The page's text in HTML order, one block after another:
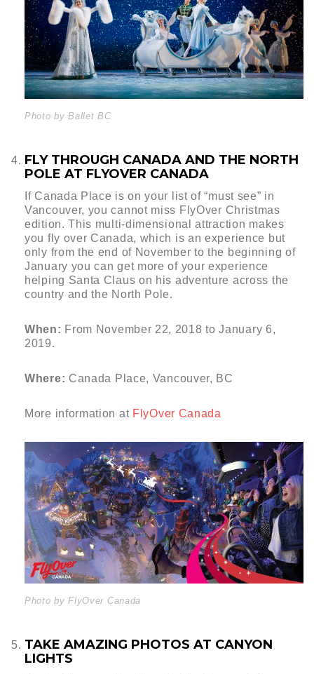
Photo by Ballet BC
FLY THROUGH CANADA AND THE NORTH
POLE AT FLYOVER CANADA
If Canada Place is on your list of “must see” in
Vancouver, you cannot miss FlyOver Christmas
edition. This multi-dimensional attraction makes
you fly over Canada, which is an experience but
only from the end of November to the beginning of
January you can get more of your experience
helping Santa Claus on his adventure across the
country and the North Pole.
When: From November 22, 2018 to January 6,
2019.
Where: Canada Place, Vancouver, BC
More information at FlyOver Canada
Photo by FlyOver Canada
TAKE AMAZING PHOTOS AT CANYON
LIGHTS